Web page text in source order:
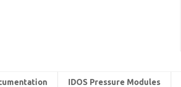
IDOS Pressure Modules